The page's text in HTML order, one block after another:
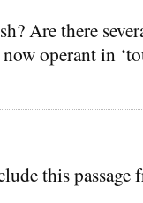
Are there
operant in
this passage